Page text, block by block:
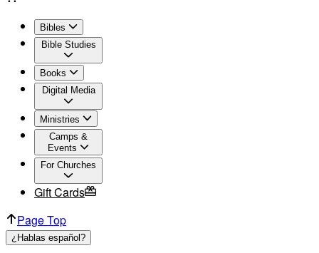
Bibles
Bible Studies
Books
Digital Media
Ministries
Camps &
Events
For Churches
Gift Cards
Page Top
¿Hablas español?